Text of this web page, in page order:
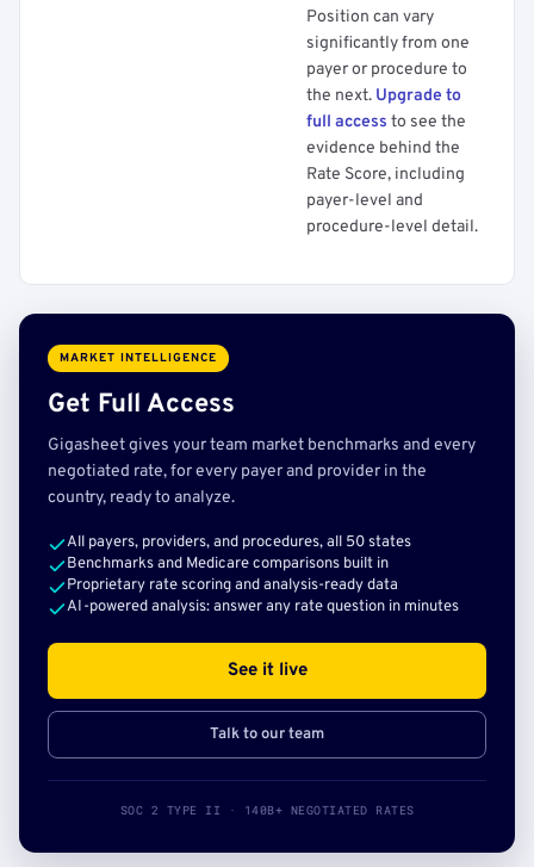
Position can vary
significantly from one
payer or procedure to
the next. Upgrade to
full access to see the
evidence behind the
Rate Score, including
payer-level and
procedure-level detail.
MARKET INTELLIGENCE
Get Full Access
Gigasheet gives your team market benchmarks and every
negotiated rate, for every payer and provider in the
country, ready to analyze.
All payers, providers, and procedures, all 50 states
Benchmarks and Medicare comparisons built in
Proprietary rate scoring and analysis-ready data
AI-powered analysis: answer any rate question in minutes
See it live
Talk to our team
SOC 2 TYPE II · 140B+ NEGOTIATED RATES